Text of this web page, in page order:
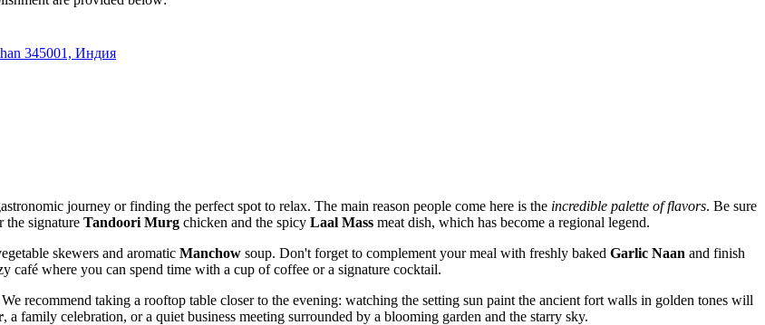
345001, Индия
journey or finding the perfect spot to relax. The main reason people come here is the incredible palette of flavors. Be sure
the signature Tandoori Murg chicken and the spicy Laal Mass meat dish, which has become a regional legend.
skewers and aromatic Manchow soup. Don't forget to complement your meal with freshly baked Garlic Naan and finish
café where you can spend time with a cup of coffee or a signature cocktail.
recommend taking a rooftop table closer to the evening: watching the setting sun paint the ancient fort walls in golden tones will
, a family celebration, or a quiet business meeting surrounded by a blooming garden and the starry sky.